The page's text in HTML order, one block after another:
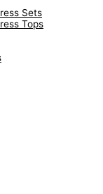
Sets
Tops